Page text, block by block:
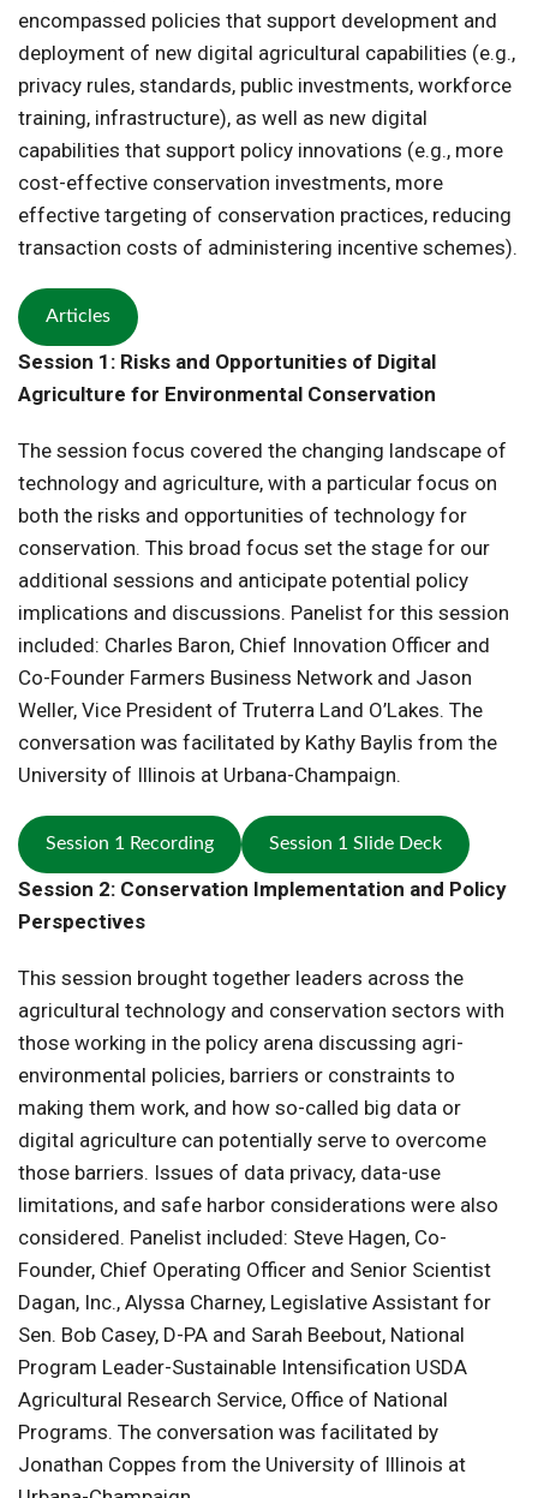
encompassed policies that support development and
deployment of new digital agricultural capabilities (e.g.,
privacy rules, standards, public investments, workforce
training, infrastructure), as well as new digital
capabilities that support policy innovations (e.g., more
cost-effective conservation investments, more
effective targeting of conservation practices, reducing
transaction costs of administering incentive schemes).
Articles
Session 1: Risks and Opportunities of Digital
Agriculture for Environmental Conservation
The session focus covered the changing landscape of
technology and agriculture, with a particular focus on
both the risks and opportunities of technology for
conservation. This broad focus set the stage for our
additional sessions and anticipate potential policy
implications and discussions. Panelist for this session
included: Charles Baron, Chief Innovation Officer and
Co-Founder Farmers Business Network and Jason
Weller, Vice President of Truterra Land O’Lakes. The
conversation was facilitated by Kathy Baylis from the
University of Illinois at Urbana-Champaign.
Session 1 Recording Session 1 Slide Deck
Session 2: Conservation Implementation and Policy
Perspectives
This session brought together leaders across the
agricultural technology and conservation sectors with
those working in the policy arena discussing agri-
environmental policies, barriers or constraints to
making them work, and how so-called big data or
digital agriculture can potentially serve to overcome
those barriers. Issues of data privacy, data-use
limitations, and safe harbor considerations were also
considered. Panelist included: Steve Hagen, Co-
Founder, Chief Operating Officer and Senior Scientist
Dagan, Inc., Alyssa Charney, Legislative Assistant for
Sen. Bob Casey, D-PA and Sarah Beebout, National
Program Leader-Sustainable Intensification USDA
Agricultural Research Service, Office of National
Programs. The conversation was facilitated by
Jonathan Coppes from the University of Illinois at